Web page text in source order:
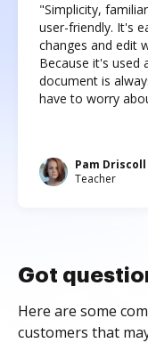
"Simplicity,
user-friendly. It's
changes and edit
Because it's used
document is
have to worry
Pam Driscoll
Teacher
Got
Here are some
customers that